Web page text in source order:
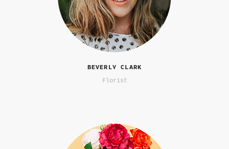
BEVERLY CLARK
Florist